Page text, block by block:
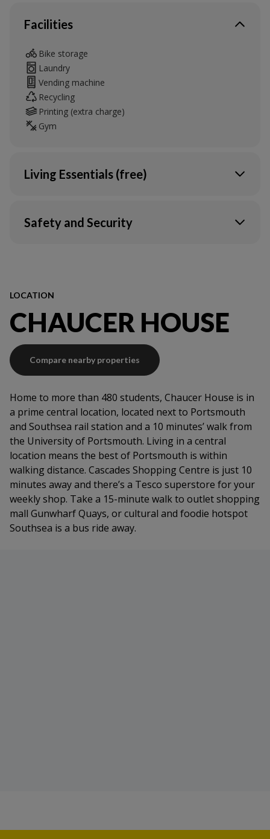
Facilities
Bike storage
Laundry
Vending machine
Recycling
Printing (extra charge)
Gym
Living Essentials (free)
Water
Unite Students app
Safety and Security
Fire system
Secure access
LOCATION
CHAUCER HOUSE
Compare nearby properties
Home to more than 480 students, Chaucer House is in
a prime central location, located next to Portsmouth
and Southsea rail station and a 10 minutes’ walk from
the University of Portsmouth. Living in a central
location means the best of Portsmouth is within
walking distance. Cascades Shopping Centre is just 10
minutes away and there’s a Tesco superstore for your
weekly shop. Take a 15-minute walk to outlet shopping
mall Gunwharf Quays, or cultural and foodie hotspot
Southsea is a bus ride away.